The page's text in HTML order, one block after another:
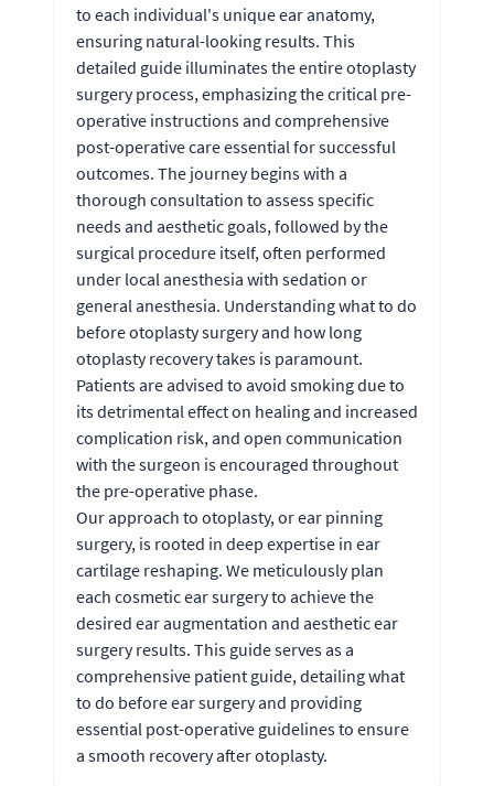
to each individual's unique ear anatomy,
ensuring natural-looking results. This
detailed guide illuminates the entire otoplasty
surgery process, emphasizing the critical pre-
operative instructions and comprehensive
post-operative care essential for successful
outcomes. The journey begins with a
thorough consultation to assess specific
needs and aesthetic goals, followed by the
surgical procedure itself, often performed
under local anesthesia with sedation or
general anesthesia. Understanding what to do
before otoplasty surgery and how long
otoplasty recovery takes is paramount.
Patients are advised to avoid smoking due to
its detrimental effect on healing and increased
complication risk, and open communication
with the surgeon is encouraged throughout
the pre-operative phase.
Our approach to otoplasty, or ear pinning
surgery, is rooted in deep expertise in ear
cartilage reshaping. We meticulously plan
each cosmetic ear surgery to achieve the
desired ear augmentation and aesthetic ear
surgery results. This guide serves as a
comprehensive patient guide, detailing what
to do before ear surgery and providing
essential post-operative guidelines to ensure
a smooth recovery after otoplasty.